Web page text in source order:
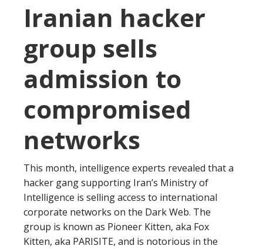
Iranian hacker
group sells
admission to
compromised
networks
This month, intelligence experts revealed that a
hacker gang supporting Iran’s Ministry of
Intelligence is selling access to international
corporate networks on the Dark Web. The
group is known as Pioneer Kitten, aka Fox
Kitten, aka PARISITE, and is notorious in the